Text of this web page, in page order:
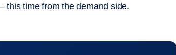
this time from the demand side.